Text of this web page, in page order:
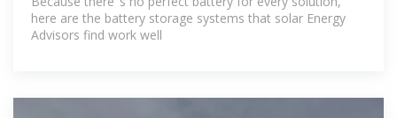
here are the battery storage systems that solar Energy
Advisors find work well